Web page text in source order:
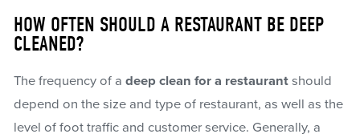
HOW OFTEN SHOULD A RESTAURANT BE DEEP
CLEANED?
The frequency of a deep clean for a restaurantshould
depend on the size and type of restaurant, as well as the
level of foot traffic and customer service. Generally, a